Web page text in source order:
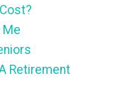
Me
Retirement